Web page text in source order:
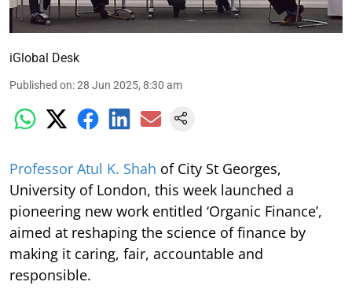
iGlobal Desk
Published on:28 Jun 2025, 8:30 am
Professor Atul K. Shah of City St Georges,
University of London, this week launched a
pioneering new work entitled ‘Organic Finance’,
aimed at reshaping the science of finance by
making it caring, fair, accountable and
responsible.